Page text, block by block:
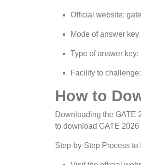
Official website:
Mode of answer
Type of answer
Facility to
How to
Downloading the GATE
to download GATE
Step-by-Step Process